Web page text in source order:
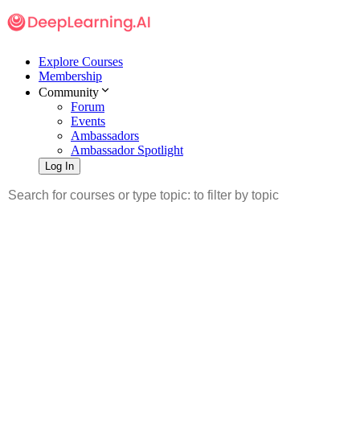
Explore Courses
Membership
Community
Forum
Events
Ambassadors
Ambassador Spotlight
Log In